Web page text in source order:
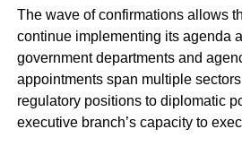
The wave of confirmations allows
continue implementing its agenda
government departments and
appointments span multiple
regulatory positions to diplomatic
executive branch’s capacity to